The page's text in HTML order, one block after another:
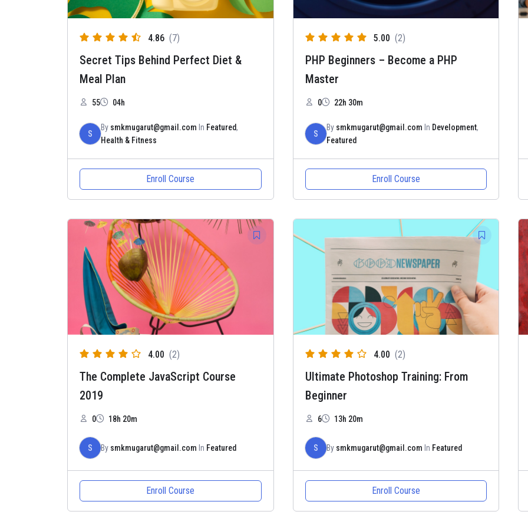
4.86 (7)
Secret Tips Behind Perfect Diet &
Meal Plan
55 04h
S
By smkmugarut@gmail.com In Featured,
Health & Fitness
Enroll Course
5.00 (2)
PHP Beginners – Become a PHP
Master
0 22h 30m
S
By smkmugarut@gmail.com In Development,
Featured
Enroll Course
4.00 (2)
The Complete JavaScript Course
2019
0 18h 20m
S By smkmugarut@gmail.com In Featured
Enroll Course
4.00 (2)
Ultimate Photoshop Training: From
Beginner
6 13h 20m
S By smkmugarut@gmail.com In Featured
Enroll Course